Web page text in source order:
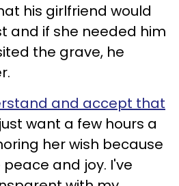
his girlfriend would
and if she needed him
the grave, he
and accept that
want a few hours a
her wish because
and joy. I've